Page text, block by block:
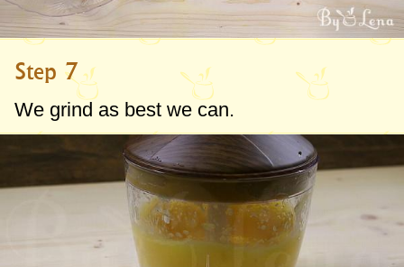
Step 7
We grind as best we can.